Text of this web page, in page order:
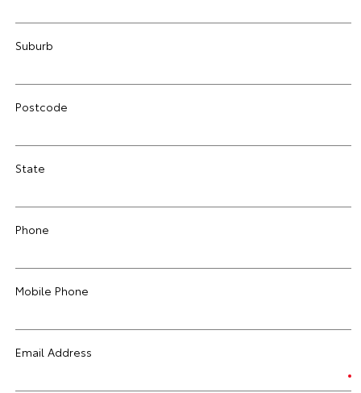
Suburb
Postcode
State
Phone
Mobile Phone
Email Address